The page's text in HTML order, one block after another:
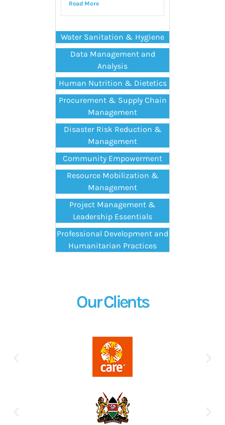
Water Sanitation & Hygiene
Data Management and
Analysis
Human Nutrition & Dietetics
Procurement & Supply Chain
Management
Disaster Risk Reduction &
Management
Community Empowerment
Resource Mobilization &
Management
Project Management &
Leadership Essentials
Professional Development and
Humanitarian Practices
Read More
Our Clients